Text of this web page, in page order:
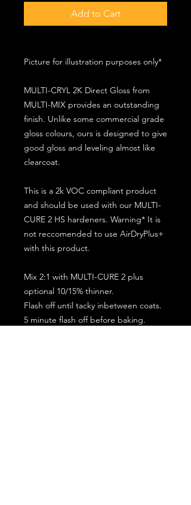
Add to Cart
Picture for illustration purposes only*
MULTI-CRYL 2K Direct Gloss from
MULTI-MIX provides an outstanding
finish. Unlike some commercial grade
gloss colours, ours is designed to give
good gloss and leveling almost like
clearcoat.
This is a 2k VOC compliant product
and should be used with our MULTI-
CURE 2 HS hardeners. Warning* It is
not reccomended to use AirDryPlus+
with this product.
Mix 2:1 with MULTI-CURE 2 plus
optional 10/15% thinner.
Flash off until tacky inbetween coats.
5 minute flash off before baking.